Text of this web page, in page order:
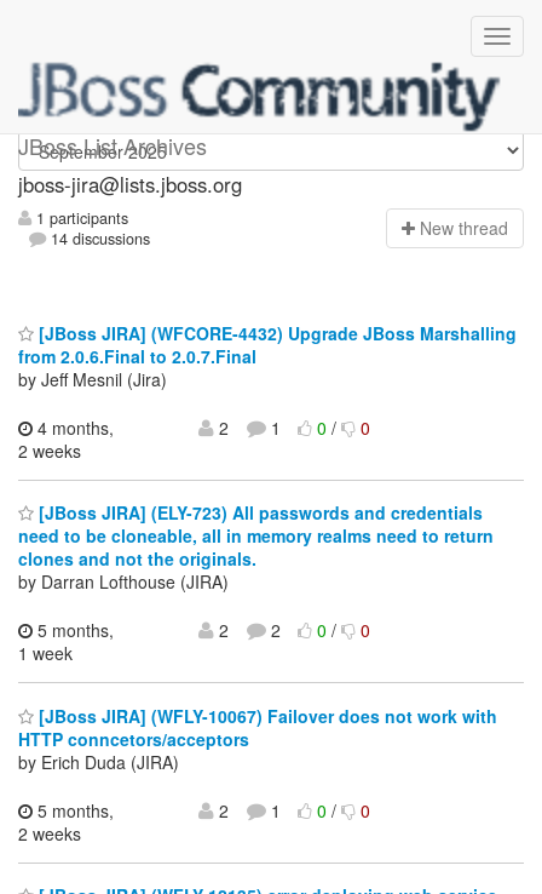
JBoss List Archives
jboss-jira
jboss-jira@lists.jboss.org
1 participants
14 discussions
New thread
[JBoss JIRA] (WFCORE-4432) Upgrade JBoss Marshalling
from 2.0.6.Final to 2.0.7.Final
by Jeff Mesnil (Jira)
4 months,
2 weeks
2 1 0/ 0
[JBoss JIRA] (ELY-723) All passwords and credentials
need to be cloneable, all in memory realms need to return
clones and not the originals.
by Darran Lofthouse (JIRA)
5 months,
1 week
2 2 0/ 0
[JBoss JIRA] (WFLY-10067) Failover does not work with
HTTP conncetors/acceptors
by Erich Duda (JIRA)
5 months,
2 weeks
2 1 0/ 0